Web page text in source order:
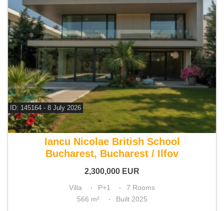
ID: 145164 - 8 July 2026
For sale 4 bedroom villa
Iancu Nicolae British School
Bucharest, Bucharest / Ilfov
2,300,000 EUR
Villa P+1
7 Rooms
566 m²
Built 2025